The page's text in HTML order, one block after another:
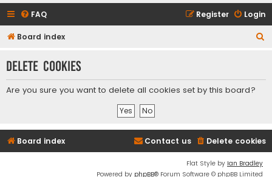
FAQ Login
Register
Board index
r
Delete cookies
Are you sure you want to delete all cookies set by this board?
Board index Delete cookies
Contact us
Flat Style by Ian Bradley
Powered by phpBB® Forum Software © phpBB Limited